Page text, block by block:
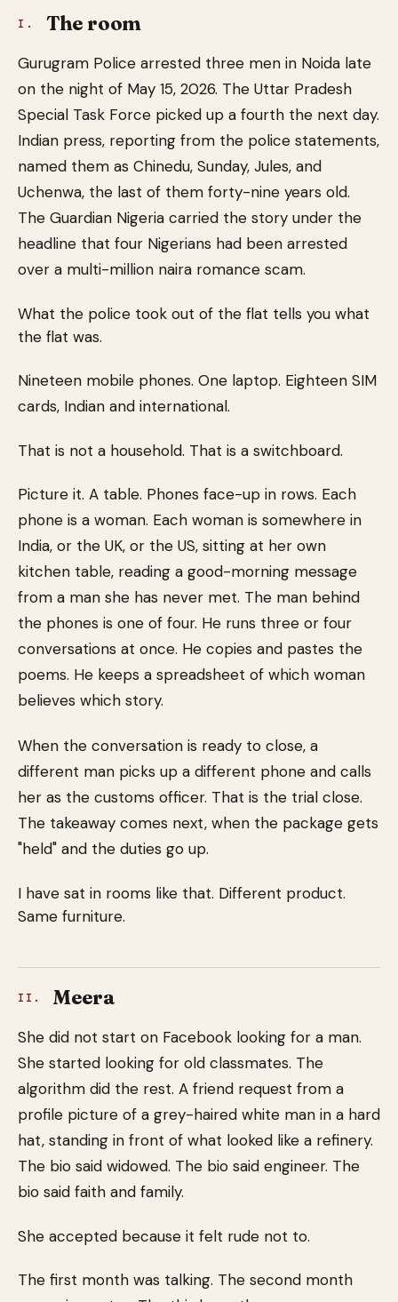
I. The room
Gurugram Police arrested three men in Noida late
on the night of May 15, 2026. The Uttar Pradesh
Special Task Force picked up a fourth the next day.
Indian press, reporting from the police statements,
named them as Chinedu, Sunday, Jules, and
Uchenwa, the last of them forty-nine years old.
The Guardian Nigeria carried the story under the
headline that four Nigerians had been arrested
over a multi-million naira romance scam.
What the police took out of the flat tells you what
the flat was.
Nineteen mobile phones. One laptop. Eighteen SIM
cards, Indian and international.
That is not a household. That is a switchboard.
Picture it. A table. Phones face-up in rows. Each
phone is a woman. Each woman is somewhere in
India, or the UK, or the US, sitting at her own
kitchen table, reading a good-morning message
from a man she has never met. The man behind
the phones is one of four. He runs three or four
conversations at once. He copies and pastes the
poems. He keeps a spreadsheet of which woman
believes which story.
When the conversation is ready to close, a
different man picks up a different phone and calls
her as the customs officer. That is the trial close.
The takeaway comes next, when the package gets
"held" and the duties go up.
I have sat in rooms like that. Different product.
Same furniture.
II. Meera
She did not start on Facebook looking for a man.
She started looking for old classmates. The
algorithm did the rest. A friend request from a
profile picture of a grey-haired white man in a hard
hat, standing in front of what looked like a refinery.
The bio said widowed. The bio said engineer. The
bio said faith and family.
She accepted because it felt rude not to.
The first month was talking. The second month